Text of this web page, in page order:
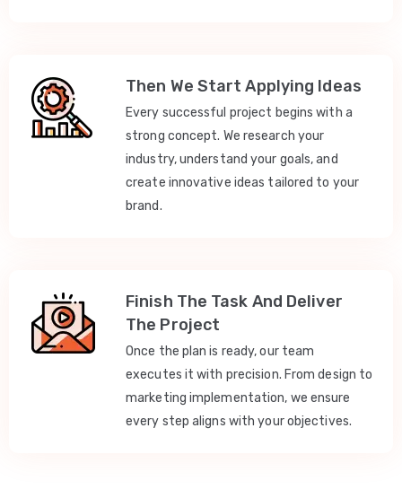
Then We Start Applying Ideas
Every successful project begins with a
strong concept. We research your
industry, understand your goals, and
create innovative ideas tailored to your
brand.
Finish The Task And Deliver
The Project
Once the plan is ready, our team
executes it with precision. From design to
marketing implementation, we ensure
every step aligns with your objectives.